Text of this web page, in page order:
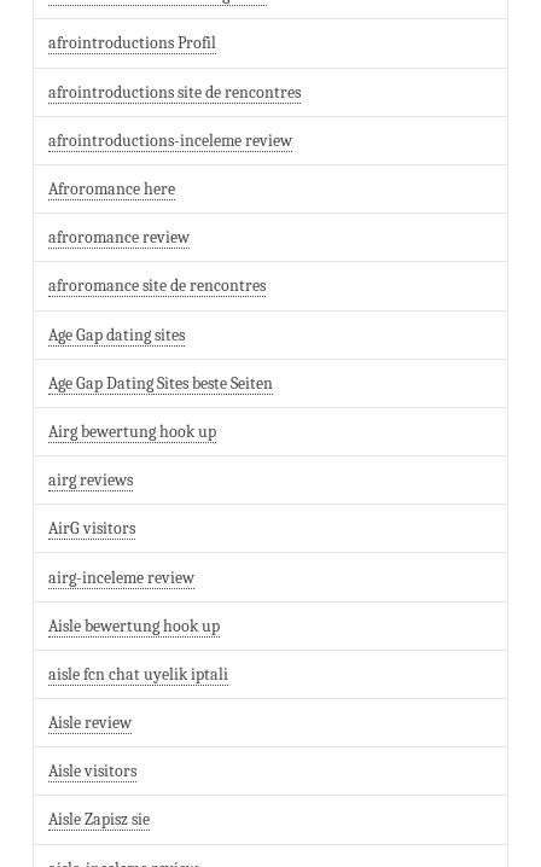
afrointroductions Profil
afrointroductions site de rencontres
afrointroductions-inceleme review
Afroromance here
afroromance review
afroromance site de rencontres
Age Gap dating sites
Age Gap Dating Sites beste Seiten
Airg bewertung hook up
airg reviews
AirG visitors
airg-inceleme review
Aisle bewertung hook up
aisle fcn chat uyelik iptali
Aisle review
Aisle visitors
Aisle Zapisz sie